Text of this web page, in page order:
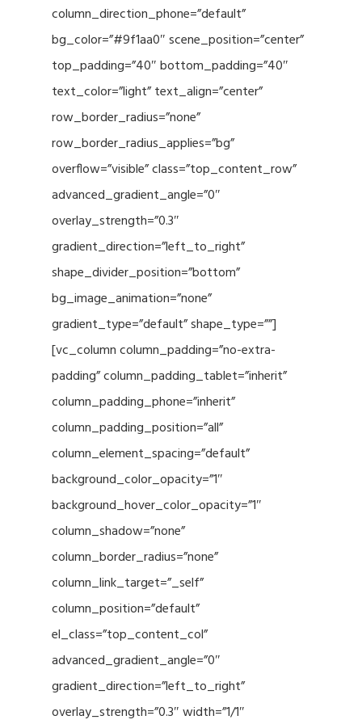
column_direction_phone=”default”
bg_color=”#9f1aa0″ scene_position=”center”
top_padding=”40″ bottom_padding=”40″
text_color=”light” text_align=”center”
row_border_radius=”none”
row_border_radius_applies=”bg”
overflow=”visible” class=”top_content_row”
advanced_gradient_angle=”0″
overlay_strength=”0.3″
gradient_direction=”left_to_right”
shape_divider_position=”bottom”
bg_image_animation=”none”
gradient_type=”default” shape_type=””]
[vc_column column_padding=”no-extra-
padding” column_padding_tablet=”inherit”
column_padding_phone=”inherit”
column_padding_position=”all”
column_element_spacing=”default”
background_color_opacity=”1″
background_hover_color_opacity=”1″
column_shadow=”none”
column_border_radius=”none”
column_link_target=”_self”
column_position=”default”
el_class=”top_content_col”
advanced_gradient_angle=”0″
gradient_direction=”left_to_right”
overlay_strength=”0.3″ width=”1/1″